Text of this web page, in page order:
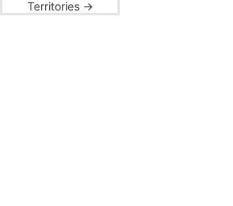
Territories →